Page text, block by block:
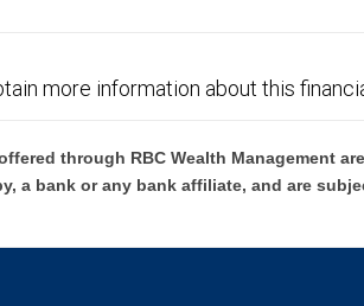
more information about this
through RBC Wealth Management
a bank or any bank affiliate, and are